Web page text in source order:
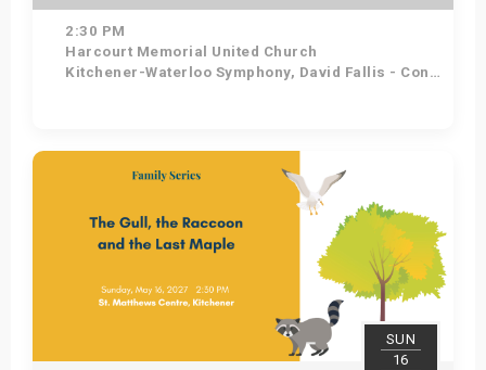
2:30 PM
Harcourt Memorial United Church
Kitchener-Waterloo Symphony, David Fallis - Conductor
Get Tickets
SUN
16